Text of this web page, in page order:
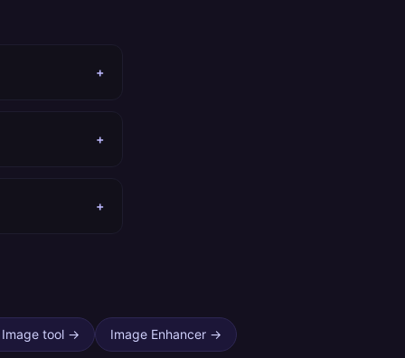
+
+
+
tool→ Image Enhancer→